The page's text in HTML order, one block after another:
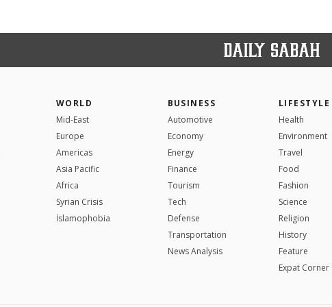
WORLD
Mid-East
Europe
Americas
Asia Pacific
Africa
Syrian Crisis
İslamophobia
BUSINESS
Automotive
Economy
Energy
Finance
Tourism
Tech
Defense
Transportation
News Analysis
LIFESTYLE
Health
Environment
Travel
Food
Fashion
Science
Religion
History
Feature
Expat Corner